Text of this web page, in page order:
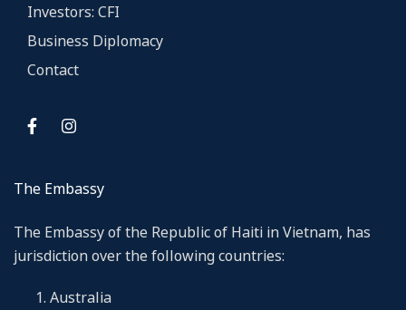
Investors: CFI
Business Diplomacy
Contact
The Embassy
The Embassy of the Republic of Haiti in Vietnam, has
jurisdiction over the following countries:
Australia